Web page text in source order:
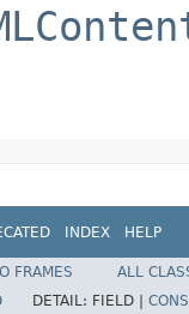
INDEX HELP
FRAMES
ALL
DETAIL: FIELD |